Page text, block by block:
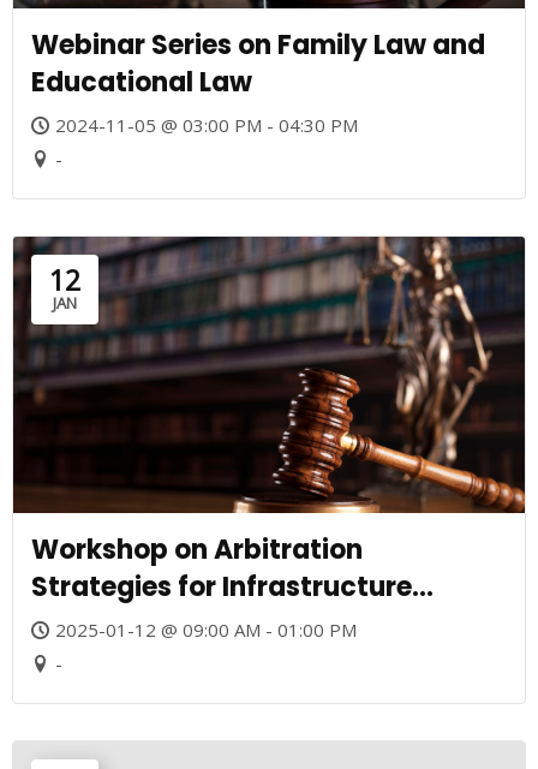
Webinar Series on Family Law and
Educational Law
2024-11-05 @ 03:00 PM - 04:30 PM
-
12
JAN
Workshop on Arbitration
Strategies for Infrastructure
Projects
2025-01-12 @ 09:00 AM - 01:00 PM
-